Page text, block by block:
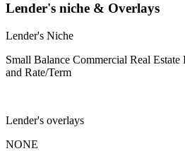
Lender's niche & Overlays
Lender's Niche
Small Balance Commercial Real Estate
and Rate/Term
Lender's overlays
NONE